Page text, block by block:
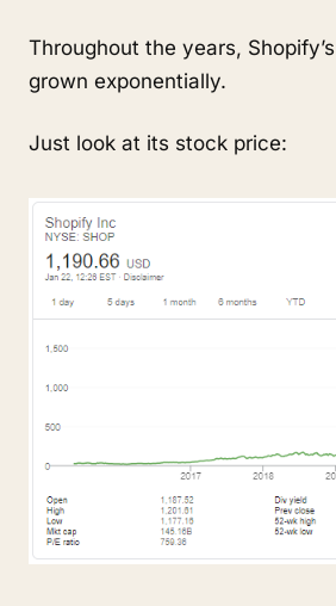
Throughout the years,
grown exponentially.
Just look at its stock price: